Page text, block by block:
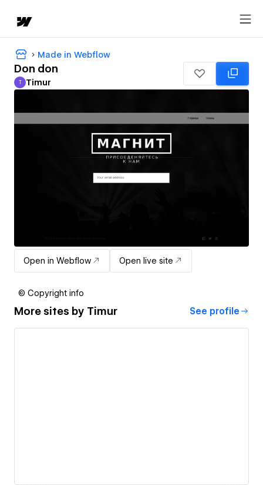
Made in Webflow
Don don
Timur
T Timur
Open in Webflow Open live site
© Copyright info
More sites by Timur See profile